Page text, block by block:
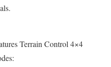
Terrain Control 4×4